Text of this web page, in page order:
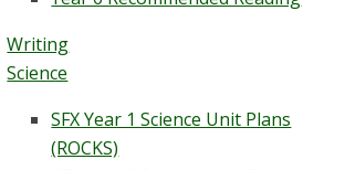
Writing
Science
SFX Year 1 Science Unit Plans
(ROCKS)